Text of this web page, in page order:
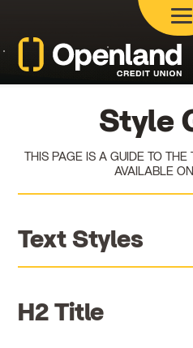
Openland
Style
THIS PAGE IS A GUIDE TO
AVAILABLE
Text Styles
H2 Title